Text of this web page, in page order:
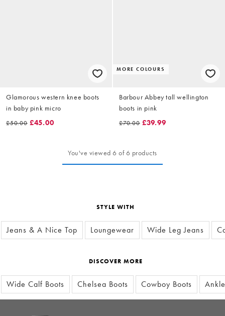
Glamorous western knee boots
in baby pink micro
£50.00 £45.00
MORE COLOURS
Barbour Abbey tall wellington
boots in pink
£70.00 £39.99
You've viewed 6 of 6 products
STYLE WITH
Jeans & A Nice Top Loungewear Wide Leg Jeans
DISCOVER MORE
Wide Calf Boots Chelsea Boots Cowboy Boots